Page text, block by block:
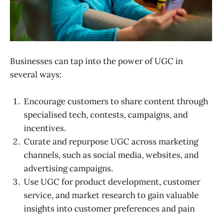
Businesses can tap into the power of UGC in
several ways:
Encourage customers to share content through
specialised tech, contests, campaigns, and
incentives.
Curate and repurpose UGC across marketing
channels, such as social media, websites, and
advertising campaigns.
Use UGC for product development, customer
service, and market research to gain valuable
insights into customer preferences and pain